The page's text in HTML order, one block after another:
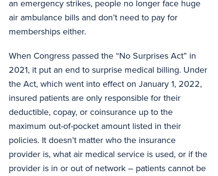
an emergency strikes, people no longer face huge
air ambulance bills and don’t need to pay for
memberships either.
When Congress passed the “No Surprises Act” in
2021, it put an end to surprise medical billing. Under
the Act, which went into effect on January 1, 2022,
insured patients are only responsible for their
deductible, copay, or coinsurance up to the
maximum out-of-pocket amount listed in their
policies. It doesn’t matter who the insurance
provider is, what air medical service is used, or if the
provider is in or out of network – patients cannot be